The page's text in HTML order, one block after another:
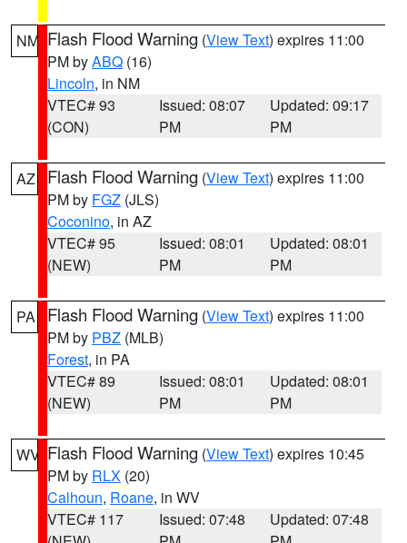
NM Flash Flood Warning (View Text) expires 11:00
PM byABQ (16)
Lincoln, in NM
VTEC# 93
(CON)
Issued: 08:07
PM
Updated: 09:17
PM
AZ Flash Flood Warning (View Text) expires 11:00
PM by FGZ (JLS)
Coconino, in AZ
VTEC# 95
(NEW)
Issued: 08:01
PM
Updated: 08:01
PM
PA Flash Flood Warning (View Text) expires 11:00
PM by PBZ (MLB)
Forest, in PA
VTEC# 89
(NEW)
Issued: 08:01
PM
Updated: 08:01
PM
WV Flash Flood Warning (View Text) expires 10:45
PM by RLX (20)
Calhoun, Roane, in WV
VTEC# 117
Issued: 07:48
Updated: 07:48